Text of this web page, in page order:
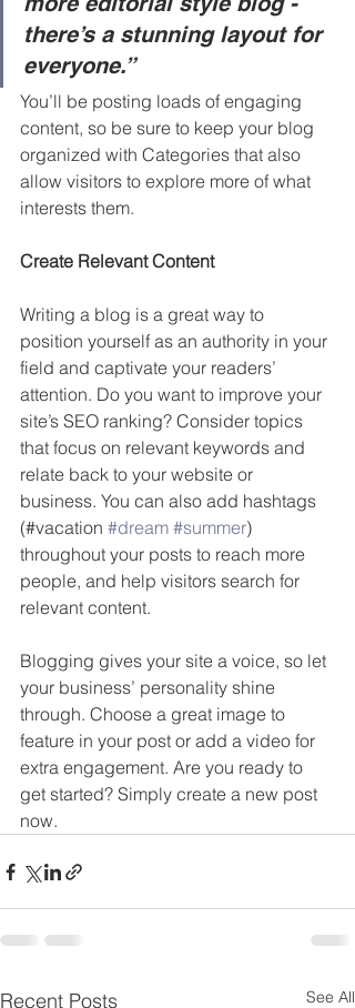
there’s a stunning layout for
everyone.”
You’ll be posting loads of engaging
content, so be sure to keep your blog
organized with Categories that also
allow visitors to explore more of what
interests them.
Create Relevant Content
Writing a blog is a great way to
position yourself as an authority in your
field and captivate your readers’
attention. Do you want to improve your
site’s SEO ranking? Consider topics
that focus on relevant keywords and
relate back to your website or
business. You can also add hashtags
(#vacation #dream #summer)
throughout your posts to reach more
people, and help visitors search for
relevant content.
Blogging gives your site a voice, so let
your business’ personality shine
through. Choose a great image to
feature in your post or add a video for
extra engagement. Are you ready to
get started? Simply create a new post
now.
Recent Posts See All